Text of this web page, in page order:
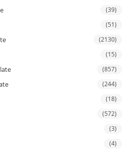
(39)
(51)
(2130)
(15)
(857)
(244)
(18)
(572)
(3)
(4)